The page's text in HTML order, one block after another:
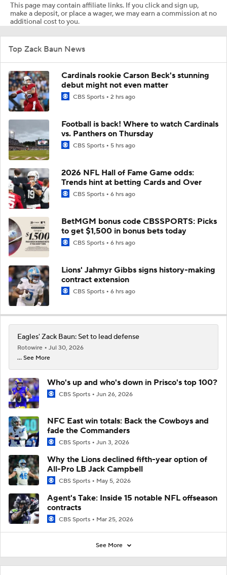
This page may contain affiliate links. If you click and sign up,
make a deposit, or place a wager, we may earn a commission at no
additional cost to you.
Top Zack Baun News
Cardinals rookie Carson Beck's stunning
debut might not even matter
CBS Sports 2 hrs ago
Football is back! Where to watch Cardinals
vs. Panthers on Thursday
CBS Sports 5 hrs ago
2026 NFL Hall of Fame Game odds:
Trends hint at betting Cards and Over
CBS Sports 6 hrs ago
BetMGM bonus code CBSSPORTS: Picks
to get $1,500 in bonus bets today
CBS Sports 6 hrs ago
Lions' Jahmyr Gibbs signs history-making
contract extension
CBS Sports 6 hrs ago
Eagles' Zack Baun: Set to lead defense
Rotowire
Jul 30, 2026
... See More
Who's up and who's down in Prisco's top 100?
CBS Sports Jun 26, 2026
NFC East win totals: Back the Cowboys and
fade the Commanders
CBS Sports Jun 3, 2026
Why the Lions declined fifth-year option of
All-Pro LB Jack Campbell
CBS Sports May 5, 2026
Agent's Take: Inside 15 notable NFL offseason
contracts
CBS Sports Mar 25, 2026
See More